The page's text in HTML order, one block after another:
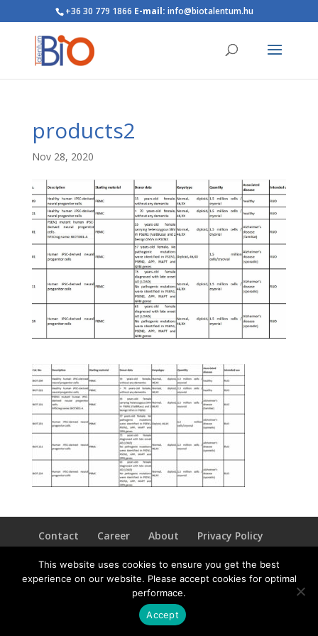
+36 30 779 1866 E-mail: info@biotalentum.hu
products2
Nov 28, 2020
Contact Career About
Privacy Policy
This website uses cookies to ensure you get the best
experience on our website. Please accept cookies for optimal
performace.
Accept